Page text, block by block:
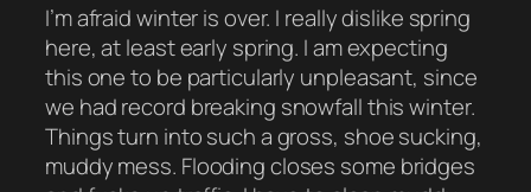
I’m afraid winter is over. I really dislike spring
here, at least early spring. I am expecting
this one to be particularly unpleasant, since
we had record breaking snowfall this winter.
Things turn into such a gross, shoe sucking,
muddy mess. Flooding closes some bridges